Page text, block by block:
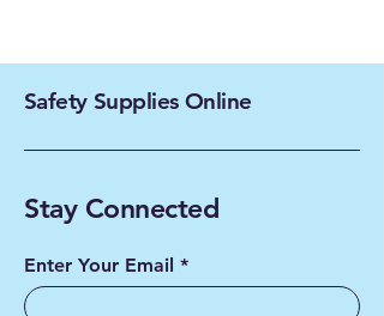
Safety Supplies Online
Stay Connected
Enter Your Email